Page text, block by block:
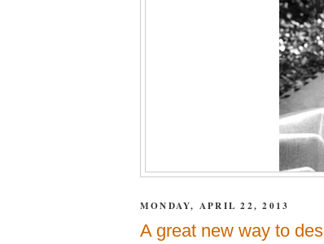
MONDAY, APRIL 22, 2013
A great new way to